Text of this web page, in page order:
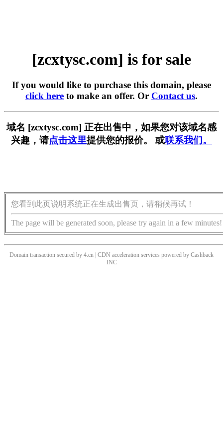
[zcxtysc.com] is for sale
If you would like to purchase this domain, please
click here to make an offer. Or Contact us.
域名 [zcxtysc.com] 正在出售中，如果您对该域名感
兴趣，请点击这里提供您的报价。 或联系我们。
您看到此页说明系统正在生成出售页，请稍候再试！
The page will be generated soon, please try again in a few minutes!
Domain transaction secured by 4.cn | CDN acceleration services powered by Cashback
INC